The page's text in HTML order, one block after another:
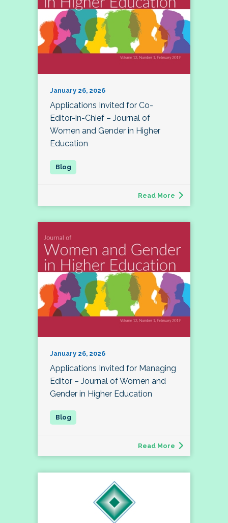
January 26, 2026
Applications Invited for Co-
Editor-in-Chief – Journal of
Women and Gender in Higher
Education
Read More
January 26, 2026
Applications Invited for Managing
Editor – Journal of Women and
Gender in Higher Education
Read More